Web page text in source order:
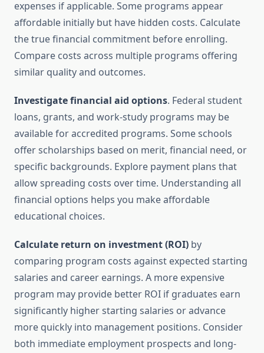
expenses if applicable. Some programs appear
affordable initially but have hidden costs. Calculate
the true financial commitment before enrolling.
Compare costs across multiple programs offering
similar quality and outcomes.
Investigate financial aid options. Federal student
loans, grants, and work-study programs may be
available for accredited programs. Some schools
offer scholarships based on merit, financial need, or
specific backgrounds. Explore payment plans that
allow spreading costs over time. Understanding all
financial options helps you make affordable
educational choices.
Calculate return on investment (ROI) by
comparing program costs against expected starting
salaries and career earnings. A more expensive
program may provide better ROI if graduates earn
significantly higher starting salaries or advance
more quickly into management positions. Consider
both immediate employment prospects and long-